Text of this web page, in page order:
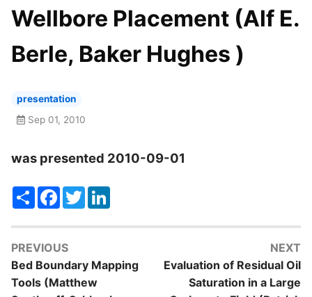
Wellbore Placement (Alf E.
Berle, Baker Hughes )
presentation
Sep 01, 2010
was presented 2010-09-01
ShareFacebook
Twitter
PREVIOUS
Bed Boundary Mapping
Tools (Matthew
NEXT
Evaluation of Residual Oil
Saturation in a Large